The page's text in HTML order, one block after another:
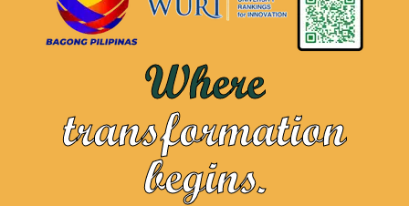
Where
transformation
begins.